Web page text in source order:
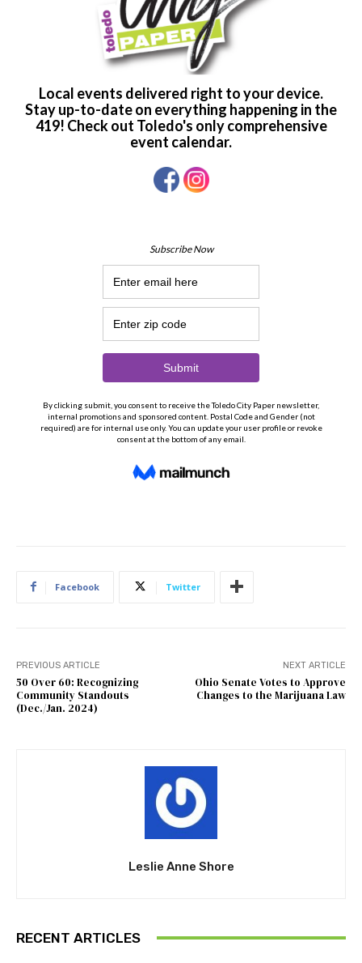
Facebook Twitter
PREVIOUS ARTICLE
50 Over 60: Recognizing
Community Standouts
(Dec./Jan. 2024)
NEXT ARTICLE
Ohio Senate Votes to Approve
Changes to the Marijuana Law
Leslie Anne Shore
RECENT ARTICLES